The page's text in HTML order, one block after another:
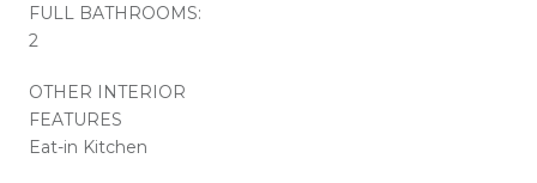
FULL BATHROOMS:
2
OTHER INTERIOR
FEATURES
Eat-in Kitchen